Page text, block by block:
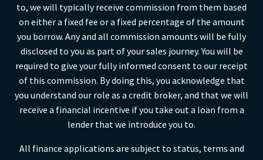
to, we will typically receive commission from them based
on either a fixed fee or a fixed percentage of the amount
you borrow. Any and all commission amounts will be fully
disclosed to you as part of your sales journey. You will be
required to give your fully informed consent to our receipt
of this commission. By doing this, you acknowledge that
you understand our role as a credit broker, and that we will
receive a financial incentive if you take out a loan from a
lender that we introduce you to.
All finance applications are subject to status, terms and